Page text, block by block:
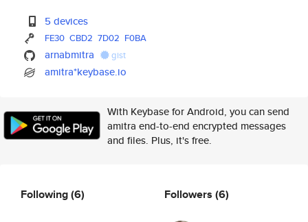
5 devices
FE30 CBD2 7D02 F0BA
arnabmitra gist
amitra*keybase.io
With Keybase for Android, you can send
amitra end-to-end encrypted messages
and files. Plus, it's free.
Following(6) Followers (6)